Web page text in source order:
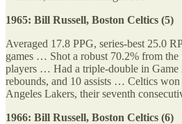
1965: Bill Russell, Boston Celtics (5)
Averaged 17.8 PPG, series-best 25.0
games … Shot a robust 70.2% from
players … Had a triple-double in Game
rebounds, and 10 assists … Celtics
Angeles Lakers, their seventh
1966: Bill Russell, Boston Celtics (6)